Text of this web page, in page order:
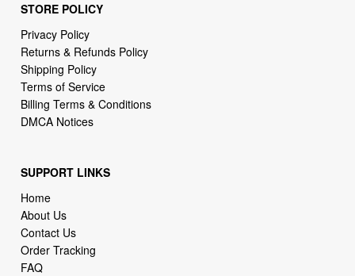
STORE POLICY
Privacy Policy
Returns & Refunds Policy
Shipping Policy
Terms of Service
Billing Terms & Conditions
DMCA Notices
SUPPORT LINKS
Home
About Us
Contact Us
Order Tracking
FAQ